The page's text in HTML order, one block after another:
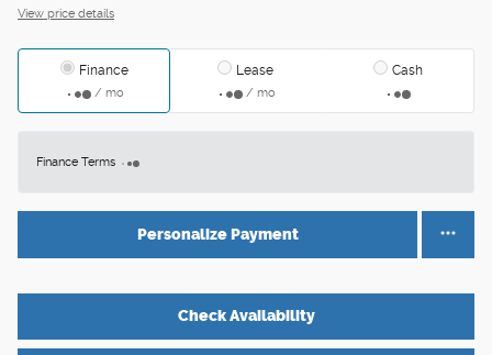
View price details
Finance
/ mo
Lease
/ mo
Cash
Finance Terms
Personalize Payment
Check Availability